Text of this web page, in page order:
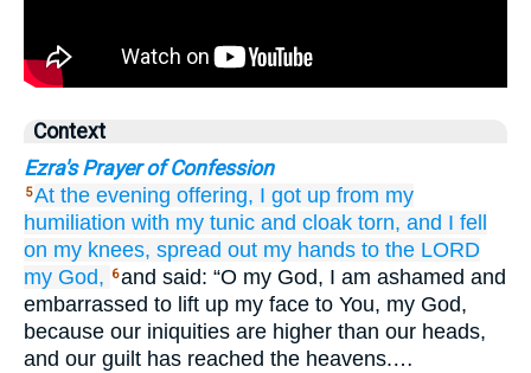
Context
Ezra's Prayer of Confession
5At the evening offering, I got up from my
humiliation with my tunic and cloak torn, and I fell
on my knees, spread out my hands to the LORD
my God,
6and said: “O my God, I am ashamed and
embarrassed to lift up my face to You, my God,
because our iniquities are higher than our heads,
and our guilt has reached the heavens.…